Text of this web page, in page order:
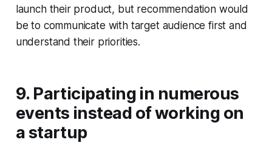
launch their product, but recommendation would
be to communicate with target audience first and
understand their priorities.
9. Participating in numerous
events instead of working on
a startup